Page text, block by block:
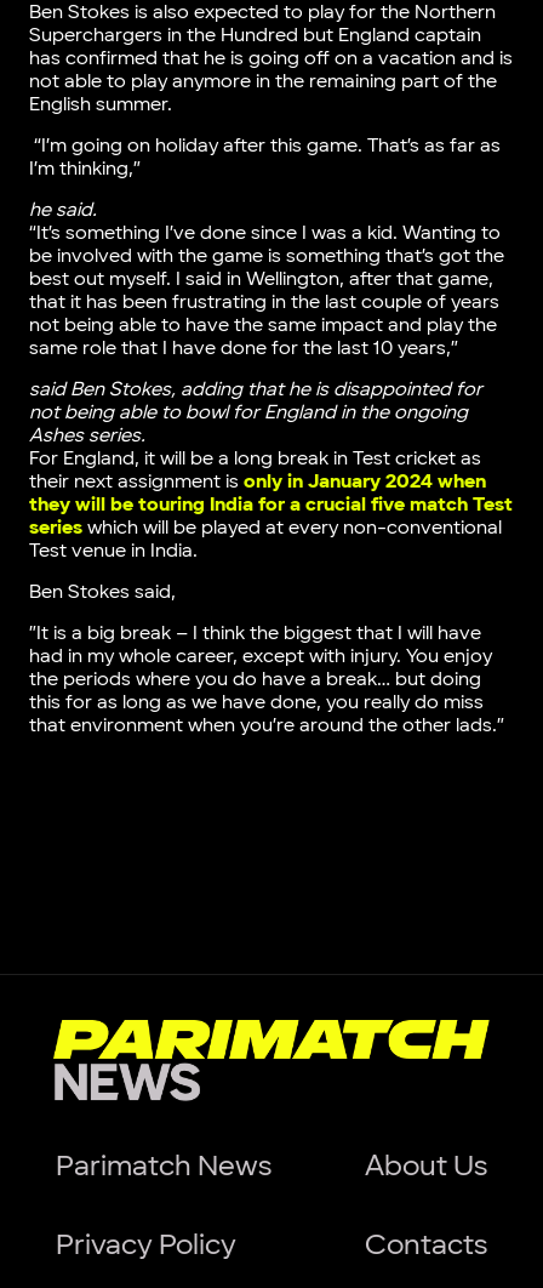
Ben Stokes is also expected to play for the Northern
Superchargers in the Hundred but England captain
has confirmed that he is going off on a vacation and is
not able to play anymore in the remaining part of the
English summer.
“I’m going on holiday after this game. That’s as far as
I’m thinking,”
he said.
“It’s something I’ve done since I was a kid. Wanting to
be involved with the game is something that’s got the
best out myself. I said in Wellington, after that game,
that it has been frustrating in the last couple of years
not being able to have the same impact and play the
same role that I have done for the last 10 years,”
said Ben Stokes, adding that he is disappointed for
not being able to bowl for England in the ongoing
Ashes series.
For England, it will be a long break in Test cricket as
their next assignment is only in January 2024 when
they will be touring India for a crucial five match Test
serieswhich will be played at every non-conventional
Test venue in India.
Ben Stokes said,
”It is a big break – I think the biggest that I will have
had in my whole career, except with injury. You enjoy
the periods where you do have a break… but doing
this for as long as we have done, you really do miss
that environment when you’re around the other lads.”
Parimatch News About Us
Privacy Policy Contacts